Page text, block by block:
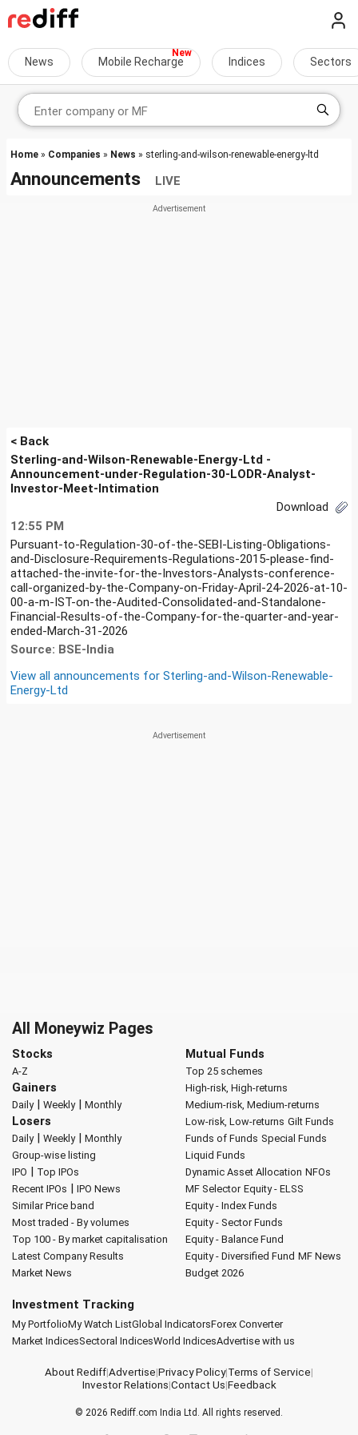
News Mobile Recharge Indices Sectors
Home » Companies » News » sterling-and-wilson-renewable-energy-ltd
Announcements LIVE
< Back
Sterling-and-Wilson-Renewable-Energy-Ltd -
Announcement-under-Regulation-30-LODR-Analyst-
Investor-Meet-Intimation
Download
12:55 PM
Pursuant-to-Regulation-30-of-the-SEBI-Listing-Obligations-
and-Disclosure-Requirements-Regulations-2015-please-find-
attached-the-invite-for-the-Investors-Analysts-conference-
call-organized-by-the-Company-on-Friday-April-24-2026-at-10-
00-a-m-IST-on-the-Audited-Consolidated-and-Standalone-
Financial-Results-of-the-Company-for-the-quarter-and-year-
ended-March-31-2026
Source: BSE-India
View all announcements for Sterling-and-Wilson-Renewable-
Energy-Ltd
All Moneywiz Pages
Stocks
A-Z
Gainers
Daily| Weekly| Monthly
Losers
Daily| Weekly| Monthly
Group-wise listing
IPO | Top IPOs
Recent IPOs | IPO News
Similar Price band
Most traded - By volumes
Top 100 - By market capitalisation
Latest Company Results
Market News
Mutual Funds
Top 25 schemes
High-risk, High-returns
Medium-risk, Medium-returns
Low-risk, Low-returns Gilt Funds
Funds of Funds Special Funds
Liquid Funds
Dynamic Asset Allocation NFOs
MF Selector Equity - ELSS
Equity - Index Funds
Equity - Sector Funds
Equity - Balance Fund
Equity - Diversified Fund MF News
Budget 2026
Investment Tracking
My PortfolioMy Watch ListGlobal IndicatorsForex Converter
Market IndicesSectoral IndicesWorld IndicesAdvertise with us
About Rediff|Advertise|Privacy Policy|Terms of Service|
Investor Relations|Contact Us|Feedback
© 2026 Rediff.com India Ltd. All rights reserved.